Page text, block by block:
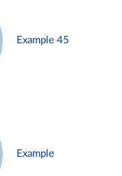
Example 45
Example